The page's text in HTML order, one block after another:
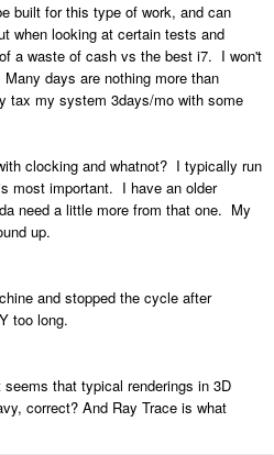
built for this type of work, and can
when looking at certain tests and
a waste of cash vs the best i7. I won't
days are nothing more than
tax my system 3days/mo with some
clocking and whatnot? I typically run
most important. I have an older
need a little more from that one. My
up.
and stopped the cycle after
too long.
that typical renderings in 3D
correct? And Ray Trace is what